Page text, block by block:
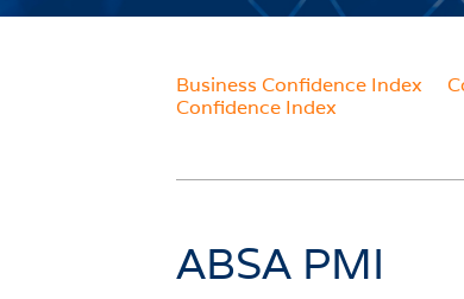
About The BER
WHAT WE DO
Trainee Programme
Methodologies
Business Confidence Index
Confidence Index
ABSA PMI